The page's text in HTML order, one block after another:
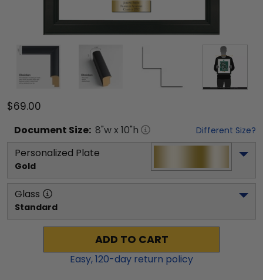
$69.00
Document Size: 8"w x 10"h Different Size?
Personalized Plate
Gold
Glass
Standard
ADD TO CART
Easy,120-day return policy